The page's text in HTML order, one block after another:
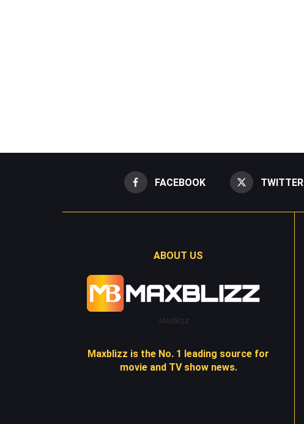
FACEBOOK TWITTER
ABOUT US
Maxblizz
Maxblizz is the No. 1 leading source for
movie and TV show news.